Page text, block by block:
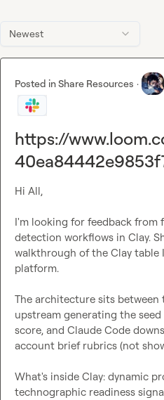
Newest
Posted inShare Resources ·
https://
Hi All,
I'm looking for feedback from
detection workflows in Clay.
walkthrough of the Clay
platform.
The architecture sits
upstream generating the
score, and Claude Code
account brief rubrics (not
What's inside Clay: dynamic
technographic readiness